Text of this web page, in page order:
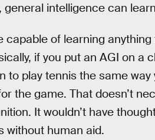
intelligence can
capable of learning
if you put an AGI on a
to play tennis the same
the game. That doesn’t
It wouldn’t have
without human aid.